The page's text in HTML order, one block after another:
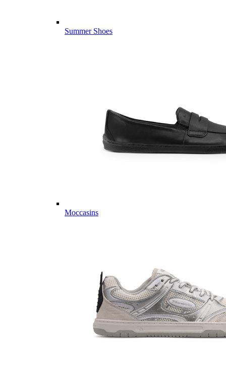
Summer Shoes
Moccasins